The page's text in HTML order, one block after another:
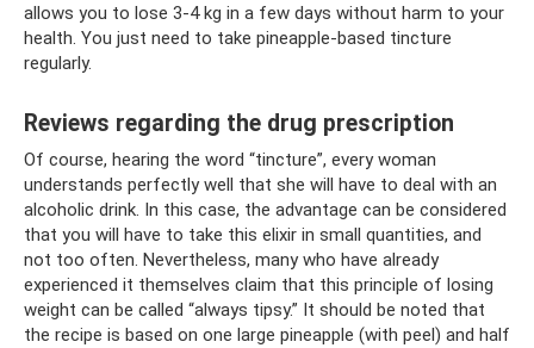
allows you to lose 3-4 kg in a few days without harm to your
health. You just need to take pineapple-based tincture
regularly.
Reviews regarding the drug prescription
Of course, hearing the word “tincture”, every woman
understands perfectly well that she will have to deal with an
alcoholic drink. In this case, the advantage can be considered
that you will have to take this elixir in small quantities, and
not too often. Nevertheless, many who have already
experienced it themselves claim that this principle of losing
weight can be called “always tipsy.” It should be noted that
the recipe is based on one large pineapple (with peel) and half